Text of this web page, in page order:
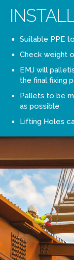
Suitable PPE
Check weight
EMJ will
the final fixing
Pallets to be
as possible
Lifting Holes